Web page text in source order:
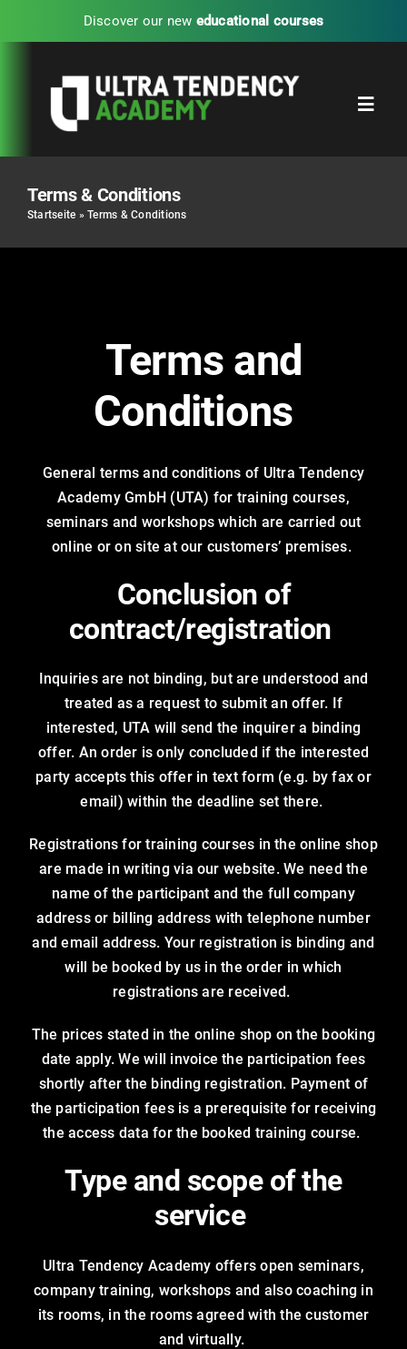
Discover our new educational courses
UTA Experience Programs
Career
Contact
Terms & Conditions
Startseite »Terms & Conditions
Terms and
Conditions
General terms and conditions of Ultra Tendency
Academy GmbH (UTA) for training courses,
seminars and workshops which are carried out
online or on site at our customers’ premises.
Conclusion of
contract/registration
Inquiries are not binding, but are understood and
treated as a request to submit an offer. If
interested, UTA will send the inquirer a binding
offer. An order is only concluded if the interested
party accepts this offer in text form (e.g. by fax or
email) within the deadline set there.
Registrations for training courses in the online shop
are made in writing via our website. We need the
name of the participant and the full company
address or billing address with telephone number
and email address. Your registration is binding and
will be booked by us in the order in which
registrations are received.
The prices stated in the online shop on the booking
date apply. We will invoice the participation fees
shortly after the binding registration. Payment of
the participation fees is a prerequisite for receiving
the access data for the booked training course.
Type and scope of the
service
Ultra Tendency Academy offers open seminars,
company training, workshops and also coaching in
its rooms, in the rooms agreed with the customer
and virtually.